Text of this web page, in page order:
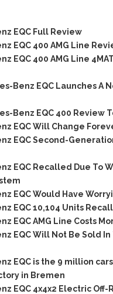
EQC Full Review
EQC 400 AMG Line
EQC 400 AMG Line
Benz EQC Launches A
Benz EQC 400 Review
EQC Will Change
EQC Second-
EQC Recalled Due To
EQC Would Have
EQC 10,104 Units
EQC AMG Line Costs
EQC Will Not Be Sold
EQC is the 9 million
in Bremen
EQC 4x4x2 Electric Off-